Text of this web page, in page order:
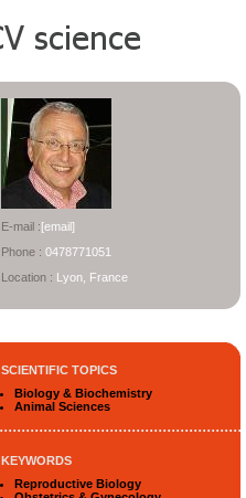
E-mail :[email]
Phone : 0478771051
Location : Lyon, France
SCIENTIFIC TOPICS
Biology & Biochemistry
Animal Sciences
KEYWORDS
Reproductive Biology